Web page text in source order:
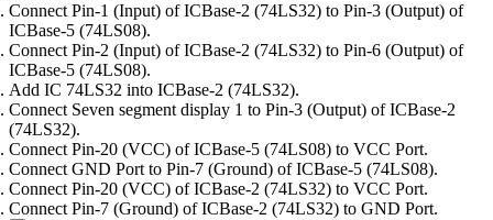
Connect Pin-1 (Input) of ICBase-2 (74LS32) to Pin-3 (Output) of
ICBase-5 (74LS08).
Connect Pin-2 (Input) of ICBase-2 (74LS32) to Pin-6 (Output) of
ICBase-5 (74LS08).
Add IC 74LS32 into ICBase-2 (74LS32).
Connect Seven segment display 1 to Pin-3 (Output) of ICBase-2
(74LS32).
Connect Pin-20 (VCC) of ICBase-5 (74LS08) to VCC Port.
Connect GND Port to Pin-7 (Ground) of ICBase-5 (74LS08).
Connect Pin-20 (VCC) of ICBase-2 (74LS32) to VCC Port.
Connect Pin-7 (Ground) of ICBase-2 (74LS32) to GND Port.